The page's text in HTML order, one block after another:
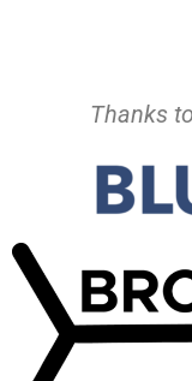
Thanks